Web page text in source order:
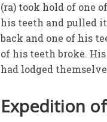
(ra) took hold of one
his teeth and pulled
back and one of his
of his teeth broke.
had lodged
Expedition